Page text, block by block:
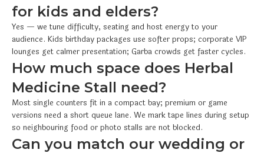
for kids and elders?
Yes — we tune difficulty, seating and host energy to your
audience. Kids birthday packages use softer props; corporate VIP
lounges get calmer presentation; Garba crowds get faster cycles.
How much space does Herbal
Medicine Stall need?
Most single counters fit in a compact bay; premium or game
versions need a short queue lane. We mark tape lines during setup
so neighbouring food or photo stalls are not blocked.
Can you match our wedding or